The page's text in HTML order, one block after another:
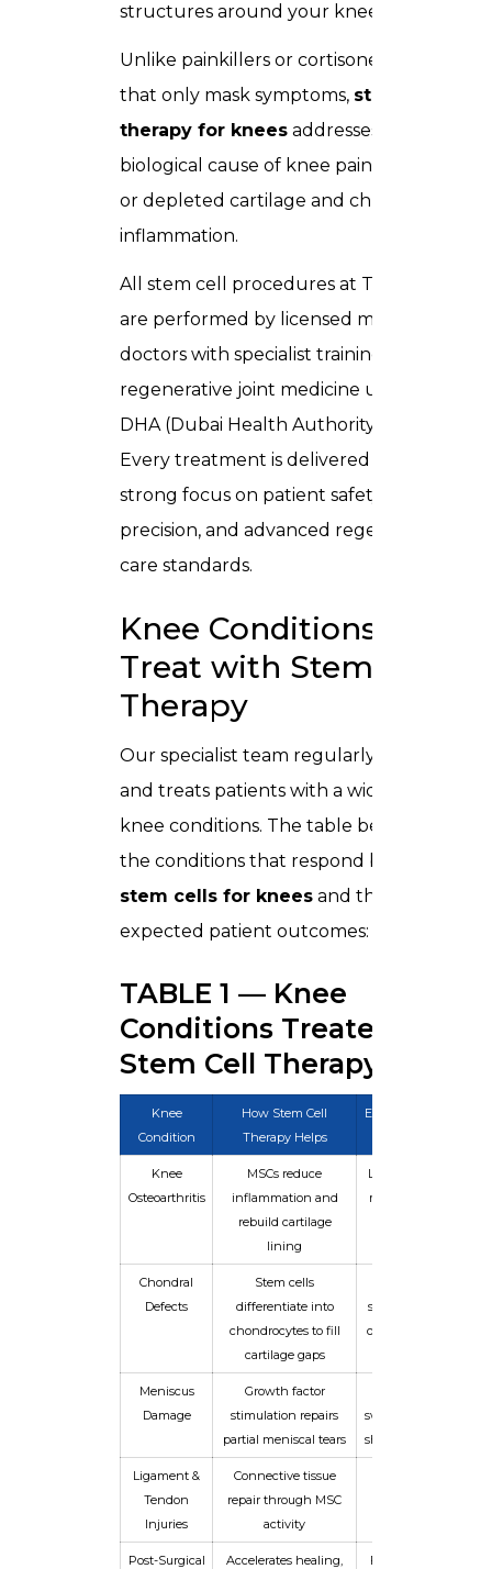
structures around your knee.
Unlike painkillers or cortisone injections
that only mask symptoms, stem cell
therapy for knees addresses the root
biological cause of knee pain damaged
or depleted cartilage and chronic joint
inflammation.
All stem cell procedures at Trusta Clinic
are performed by licensed medical
doctors with specialist training in
regenerative joint medicine under full
DHA (Dubai Health Authority) oversight.
Every treatment is delivered with a
strong focus on patient safety, clinical
precision, and advanced regenerative
care standards.
Knee Conditions We
Treat with Stem Cell
Therapy
Our specialist team regularly assesses
and treats patients with a wide range of
knee conditions. The table below shows
the conditions that respond best to
stem cells for knees and the
expected patient outcomes:
TABLE 1 — Knee
Conditions Treated with
Stem Cell Therapy
Knee
Condition
How Stem Cell
Therapy Helps
Expected Benefit
Knee
Osteoarthritis
MSCs reduce
inflammation and
rebuild cartilage
lining
Less pain, better
mobility in 4–12
Chondral
Defects
Stem cells
differentiate into
chondrocytes to fill
cartilage gaps
surface integrity
over 3–6 months
Meniscus
Damage
Growth factor
stimulation repairs
partial meniscal tears
swelling, restored
shock absorption
Ligament &
Tendon
Injuries
Connective tissue
repair through MSC
activity
Post-Surgical Accelerates healing, Faster return to